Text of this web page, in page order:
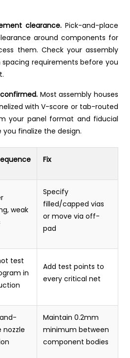
clearance. Pick-and-place
around components for
them. Check your assembly
requirements before you
Most assembly houses
with V-score or tab-routed
your panel format and fiducial
finalize the design.
Fix
weak
Specify
filled/capped vias
or move via off-
pad
test
in
Add test points to
every critical net
nozzle
Maintain 0.2mm
minimum between
component bodies